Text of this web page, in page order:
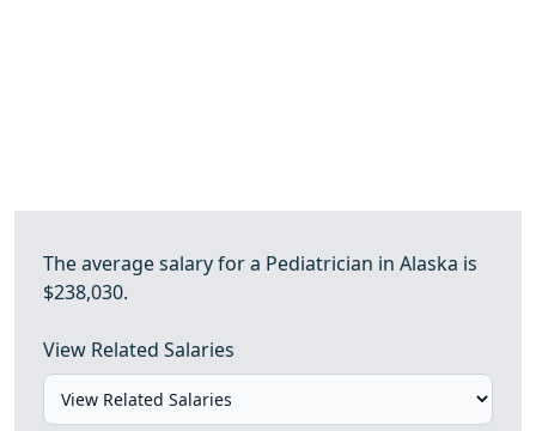
The average salary for a Pediatrician in Alaska is
$238,030.
View Related Salaries